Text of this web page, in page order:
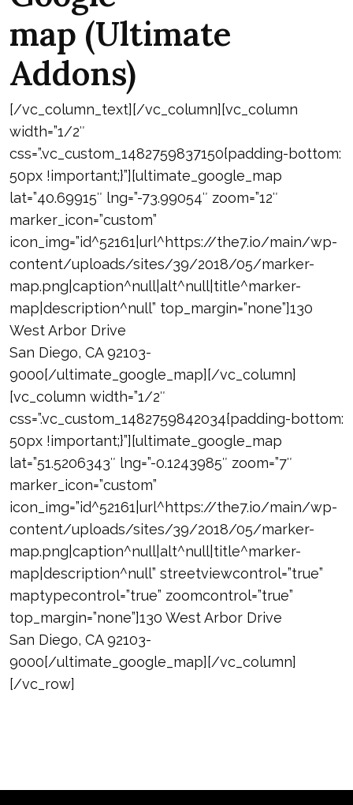
map (Ultimate
Addons)
[/vc_column_text][/vc_column][vc_column
width=”1/2″
css=”.vc_custom_1482759837150{padding-bottom:
50px !important;}”][ultimate_google_map
lat=”40.69915″ lng=”-73.99054″ zoom=”12″
marker_icon=”custom”
icon_img=”id^52161|url^https://the7.io/main/wp-
content/uploads/sites/39/2018/05/marker-
map.png|caption^null|alt^null|title^marker-
map|description^null” top_margin=”none”]130
West Arbor Drive
San Diego, CA 92103-
9000[/ultimate_google_map][/vc_column]
[vc_column width=”1/2″
css=”.vc_custom_1482759842034{padding-bottom:
50px !important;}”][ultimate_google_map
lat=”51.5206343″ lng=”-0.1243985″ zoom=”7″
marker_icon=”custom”
icon_img=”id^52161|url^https://the7.io/main/wp-
content/uploads/sites/39/2018/05/marker-
map.png|caption^null|alt^null|title^marker-
map|description^null” streetviewcontrol=”true”
maptypecontrol=”true” zoomcontrol=”true”
top_margin=”none”]130 West Arbor Drive
San Diego, CA 92103-
9000[/ultimate_google_map][/vc_column]
[/vc_row]